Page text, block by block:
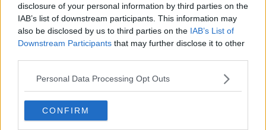
disclosure of your personal information by third parties on the
IAB’s list of downstream participants. This information may
also be disclosed by us to third parties on the IAB’s List of
Downstream Participants that may further disclose it to other
Personal Data Processing Opt Outs
CONFIRM
'A wonderful scheme' - Free
contraception now available to
young women
Advertisement